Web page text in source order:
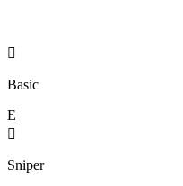

Basic
E

Sniper